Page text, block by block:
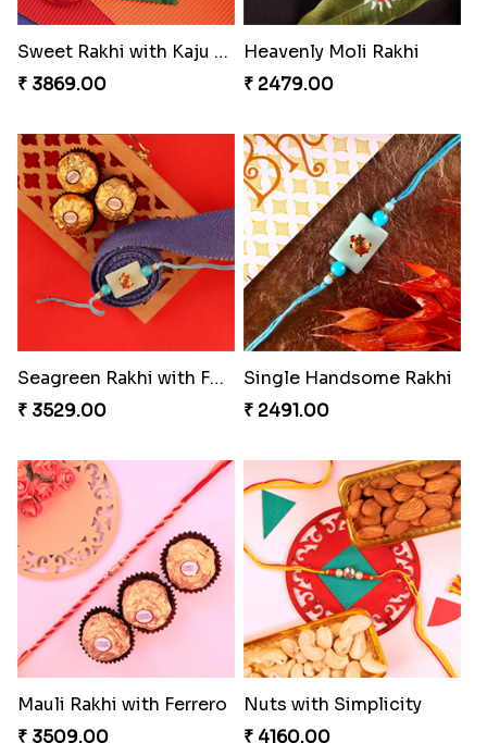
Sweet Rakhi with Kaju Katli
₹ 3869.00
Heavenly Moli Rakhi
₹ 2479.00
Seagreen Rakhi with Ferrero
₹ 3529.00
Single Handsome Rakhi
₹ 2491.00
Mauli Rakhi with Ferrero
₹ 3509.00
Nuts with Simplicity
₹ 4160.00